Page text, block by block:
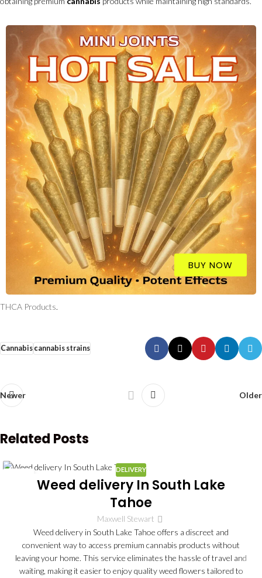
BUY NOW
THCA Products.
Cannabiscannabis strains
Newer Older
Related Posts
DELIVERY
Weed delivery In South Lake
Tahoe
Maxwell Stewart
Weed delivery in South Lake Tahoe offers a discreet and
convenient way to access premium cannabis products without
leaving your home. This service eliminates the hassle of travel and
waiting, making it easier to enjoy quality weed flowers tailored to